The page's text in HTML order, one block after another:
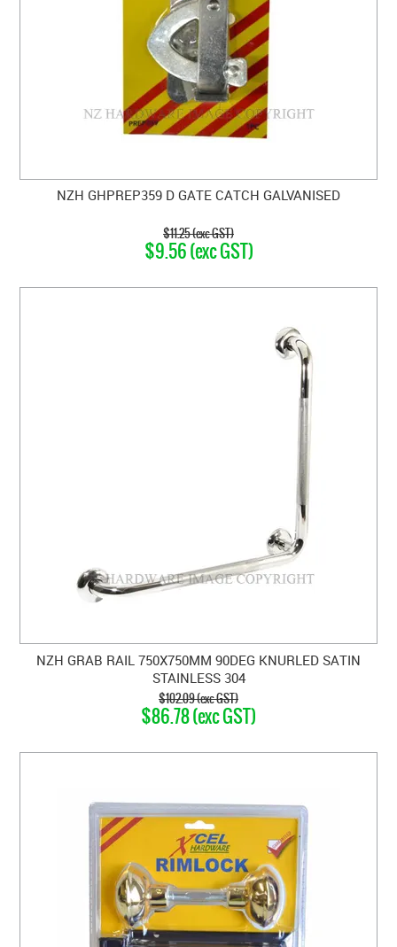
NZH GHPREP359 D GATE CATCH GALVANISED
$11.25 (exc GST)
$9.56 (exc GST)
NZH GRAB RAIL 750X750MM 90DEG KNURLED SATIN
STAINLESS 304
$102.09 (exc GST)
$86.78 (exc GST)